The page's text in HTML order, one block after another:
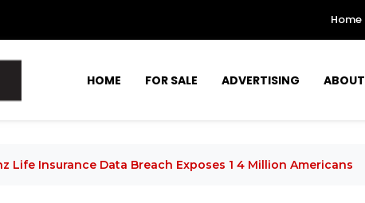
Home
HOME FOR SALE ADVERTISING ABOUT
Life Insurance Data Breach Exposes 1 4 Million Americans